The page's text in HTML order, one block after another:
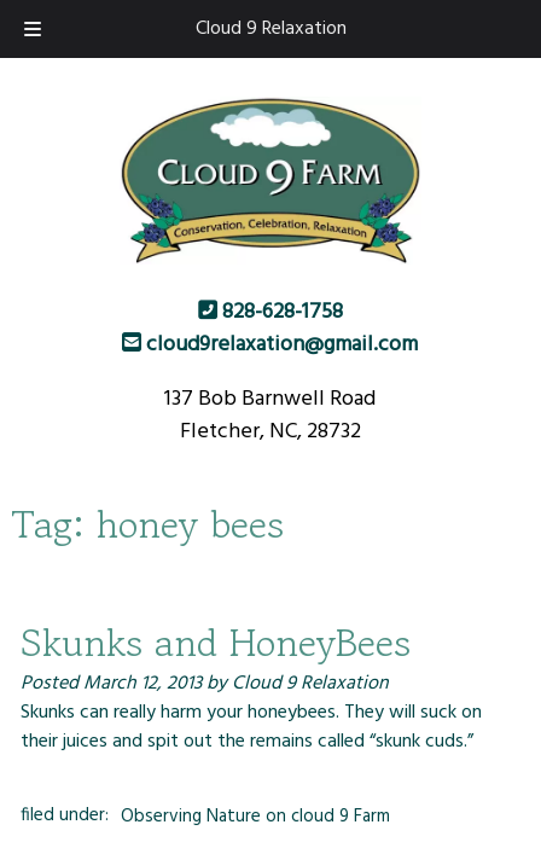
Cloud 9 Relaxation
828-628-1758
cloud9relaxation@gmail.com
137 Bob Barnwell Road
Fletcher, NC, 28732
Tag: honey bees
Skunks and HoneyBees
PostedMarch 12, 2013by Cloud 9 Relaxation
Skunks can really harm your honeybees. They will suck on
their juices and spit out the remains called “skunk cuds.”
filed under: Observing Nature on cloud 9 Farm